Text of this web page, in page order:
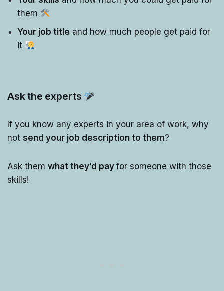
them
Your job title and how much people get paid for
it
Ask the experts
If you know any experts in your area of work, why
not send your job description to them?
Ask them what they’d pay for someone with those
skills!